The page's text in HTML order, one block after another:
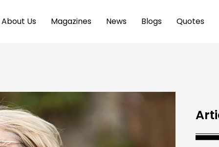
About Us Magazines News Blogs Quotes